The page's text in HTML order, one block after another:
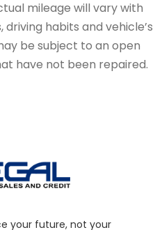
mileage will vary with
habits and vehicle’s
be subject to an open
have not been repaired.
your future, not your